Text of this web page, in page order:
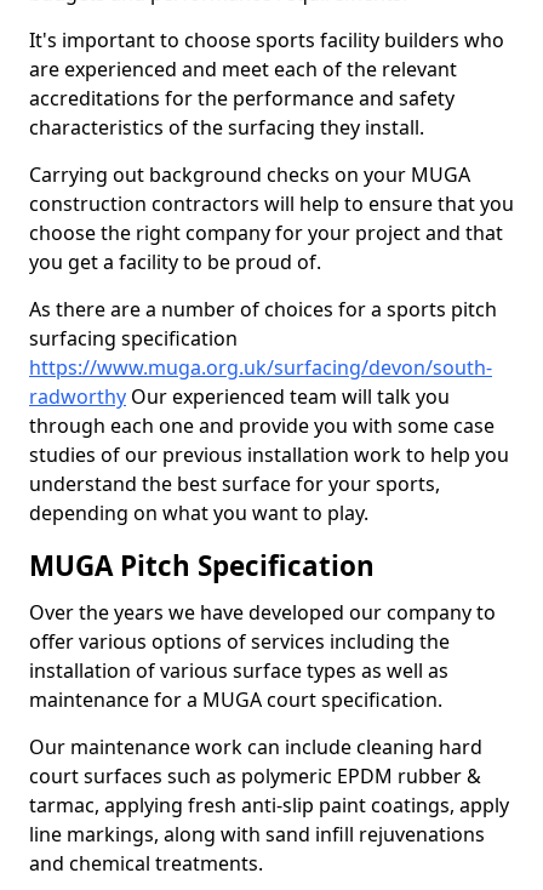
It's important to choose sports facility builders who
are experienced and meet each of the relevant
accreditations for the performance and safety
characteristics of the surfacing they install.
Carrying out background checks on your MUGA
construction contractors will help to ensure that you
choose the right company for your project and that
you get a facility to be proud of.
As there are a number of choices for a sports pitch
surfacing specification
https://www.muga.org.uk/surfacing/devon/south-
radworthy Our experienced team will talk you
through each one and provide you with some case
studies of our previous installation work to help you
understand the best surface for your sports,
depending on what you want to play.
MUGA Pitch Specification
Over the years we have developed our company to
offer various options of services including the
installation of various surface types as well as
maintenance for a MUGA court specification.
Our maintenance work can include cleaning hard
court surfaces such as polymeric EPDM rubber &
tarmac, applying fresh anti-slip paint coatings, apply
line markings, along with sand infill rejuvenations
and chemical treatments.